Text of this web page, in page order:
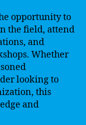
opportunity to
the field, attend
and
Whether
looking to
this
and